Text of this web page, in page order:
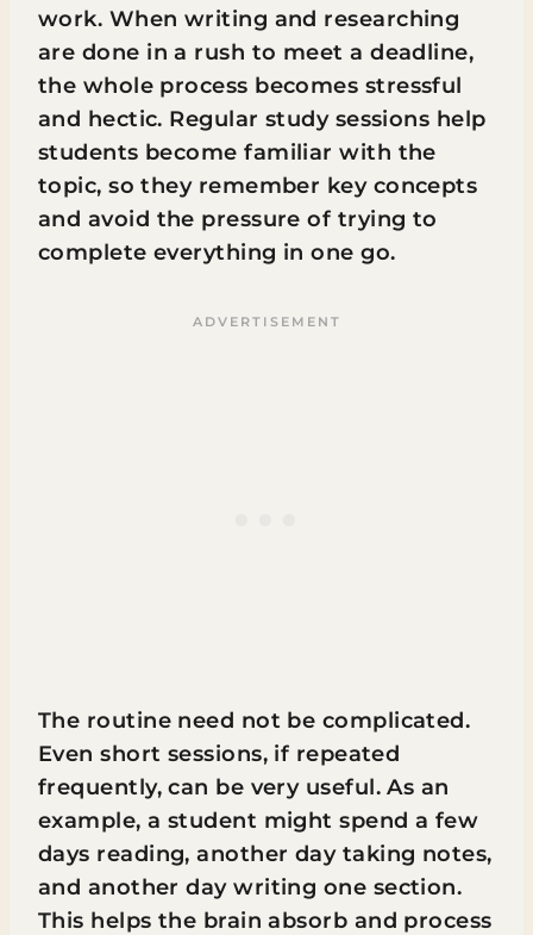
work. When writing and researching
are done in a rush to meet a deadline,
the whole process becomes stressful
and hectic. Regular study sessions help
students become familiar with the
topic, so they remember key concepts
and avoid the pressure of trying to
complete everything in one go.
The routine need not be complicated.
Even short sessions, if repeated
frequently, can be very useful. As an
example, a student might spend a few
days reading, another day taking notes,
and another day writing one section.
This helps the brain absorb and process